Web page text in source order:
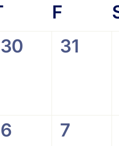
Thursday
F Friday
0
30
0
31
0
6
0
7